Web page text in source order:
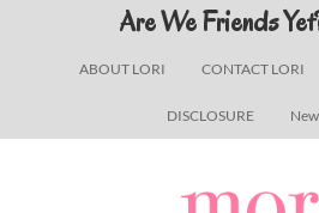
ABOUT LORI CONTACT LORI
DISCLOSURE
Are We Friends